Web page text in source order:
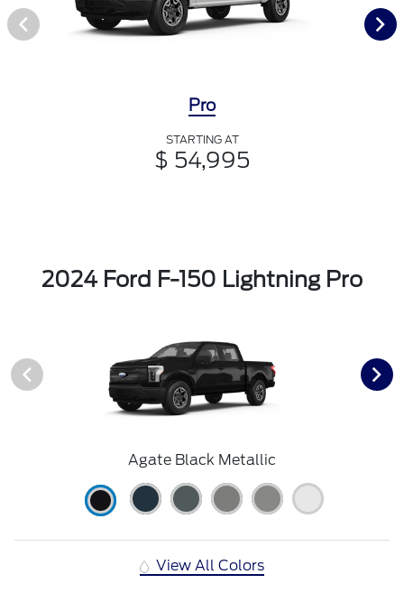
Pro
STARTING AT
$ 54,995
2024 Ford F-150 Lightning Pro
Agate Black Metallic
View All Colors